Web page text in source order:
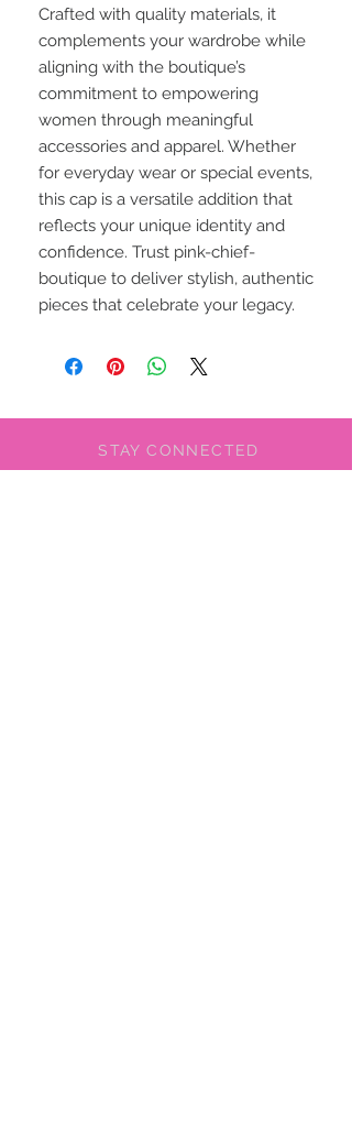
Crafted with quality materials, it
complements your wardrobe while
aligning with the boutique’s
commitment to empowering
women through meaningful
accessories and apparel. Whether
for everyday wear or special events,
this cap is a versatile addition that
reflects your unique identity and
confidence. Trust pink-chief-
boutique to deliver stylish, authentic
pieces that celebrate your legacy.
STAY CONNECTED